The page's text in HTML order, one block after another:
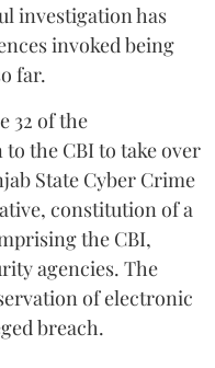
investigation has
invoked being
far.
32 of the
the CBI to take over
State Cyber Crime
constitution of a
the CBI,
agencies. The
of electronic
breach.